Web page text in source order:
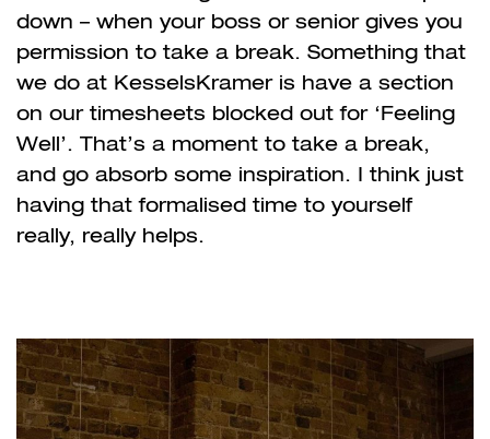
down – when your boss or senior gives you
permission to take a break. Something that
we do at KesselsKramer is have a section
on our timesheets blocked out for ‘Feeling
Well’. That’s a moment to take a break,
and go absorb some inspiration. I think just
having that formalised time to yourself
really, really helps.